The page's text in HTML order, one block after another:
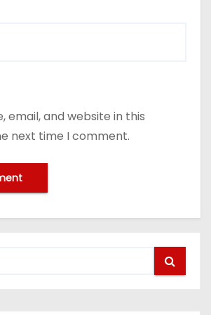
email, and website in this
next time I comment.